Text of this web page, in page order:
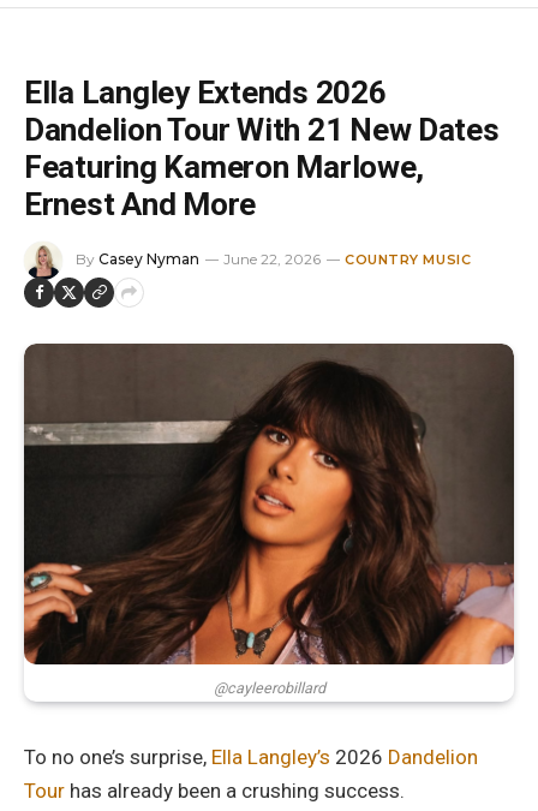
Ella Langley Extends 2026
Dandelion Tour With 21 New Dates
Featuring Kameron Marlowe,
Ernest And More
By Casey Nyman June 22, 2026 COUNTRY MUSIC
@cayleerobillard
To no one’s surprise, Ella Langley’s 2026 Dandelion
Tour has already been a crushing success.